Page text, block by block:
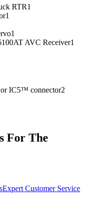
RTR1
1
1
AVC Receiver1
IC5™ connector2
For The
Expert Customer Service